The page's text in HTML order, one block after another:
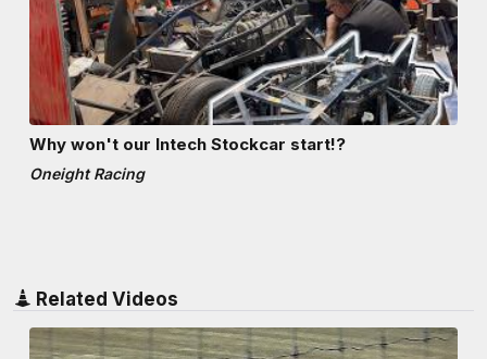
Why won't our Intech Stockcar start!?
Oneight Racing
Related Videos